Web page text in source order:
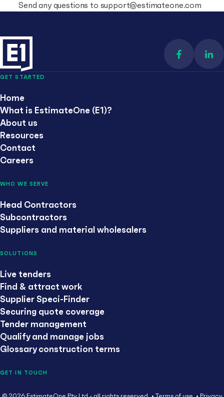
Send any questions to support@estimateone.com
Find us on
GET STARTED
Home
What is EstimateOne (E1)?
About us
Resources
Contact
Careers
WHO WE SERVE
Head Contractors
Subcontractors
Suppliers and material wholesalers
SOLUTIONS
Live tenders
Find & attract work
Supplier Speci-Finder
Securing quote coverage
Tender management
Qualify and manage jobs
Glossary construction terms
GET IN TOUCH